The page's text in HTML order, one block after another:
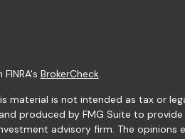
BrokerCheck
is not intended as tax or
produced by FMG Suite to
advisory firm. The opinions